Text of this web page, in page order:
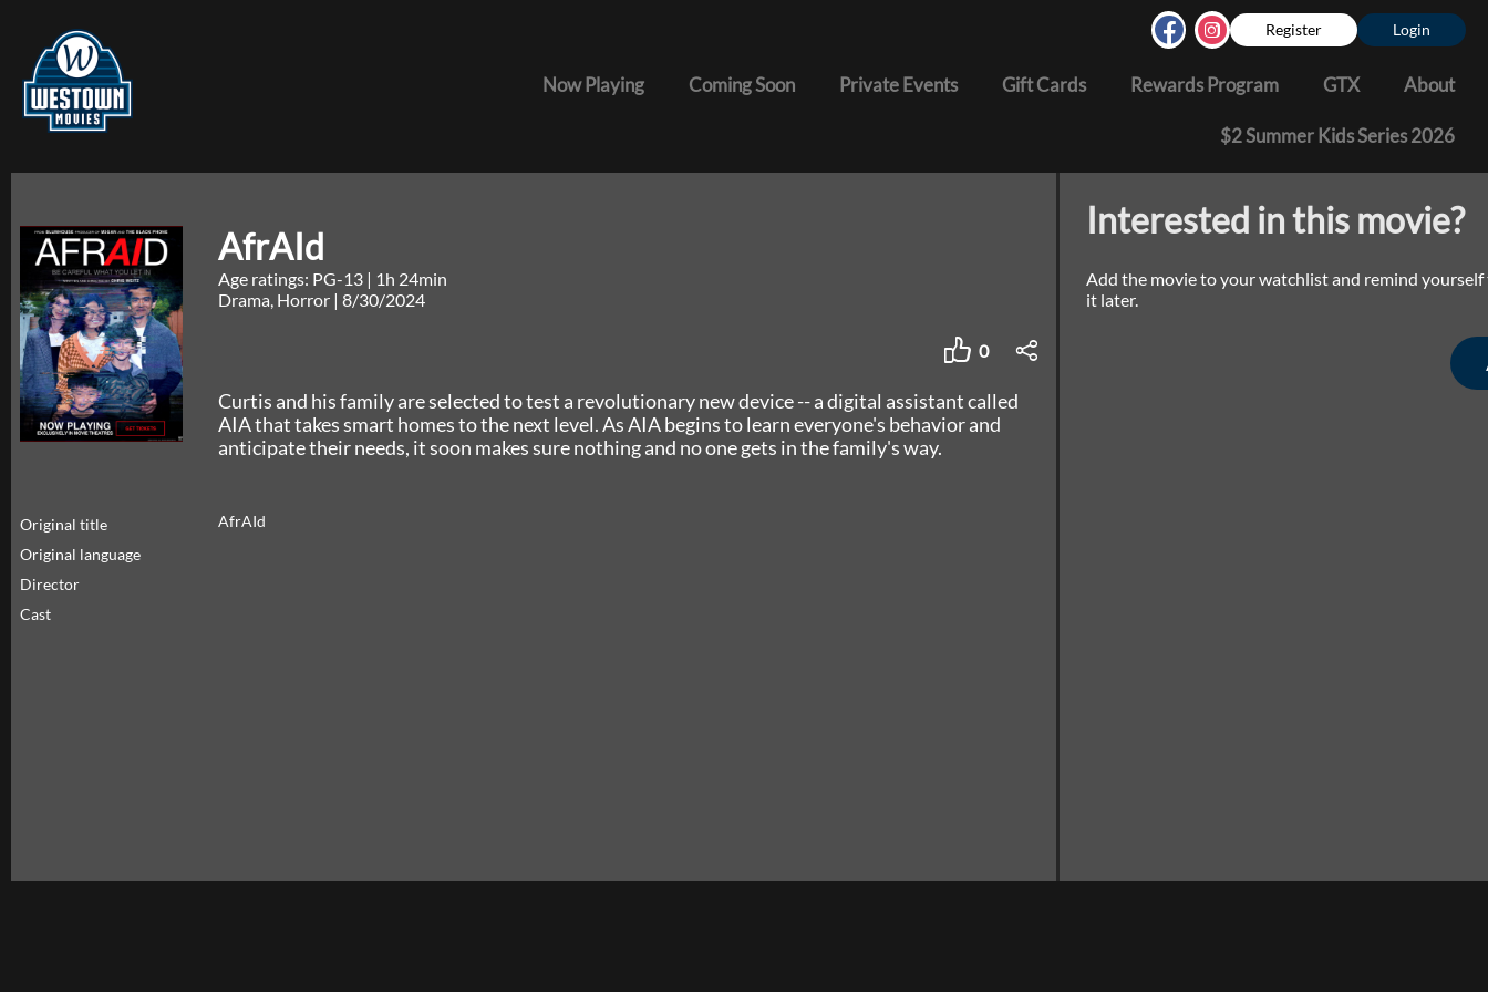
Register Login
Now Playing Coming Soon Private Events Gift Cards Rewards Program GTX About
$2 Summer Kids Series 2026
AfrAId
Age ratings: PG-13 | 1h 24min
Drama, Horror | 8/30/2024
0
Curtis and his family are selected to test a revolutionary new device -- a digital assistant called
AIA that takes smart homes to the next level. As AIA begins to learn everyone's behavior and
anticipate their needs, it soon makes sure nothing and no one gets in the family's way.
Original title
AfrAId
Original language
Director
Cast
Interested in this movie?
Add the movie to your watchlist and remind
it later.